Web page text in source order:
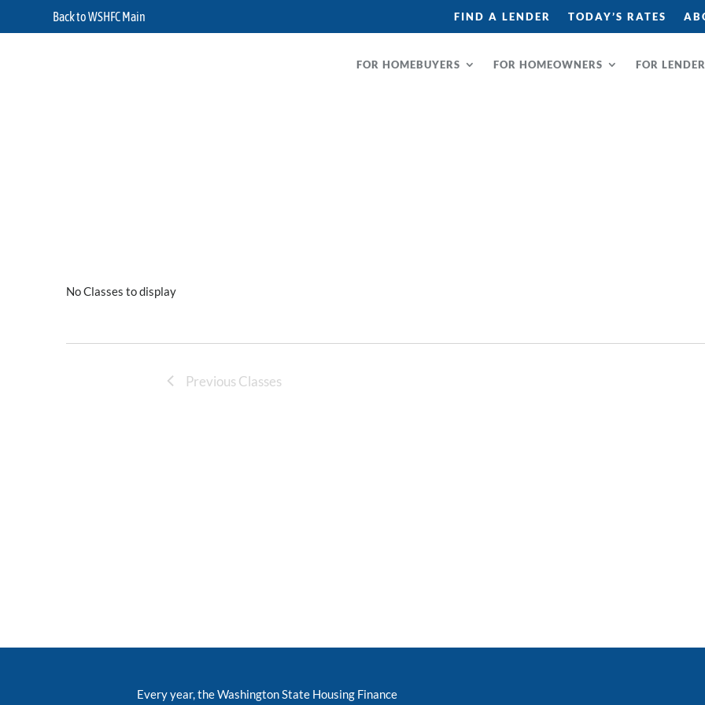
Back to WSHFC Main FIND A LENDER TODAY’S RATES
FOR HOMEBUYERS FOR HOMEOWNERS FOR
No Classes to display
Previous Classes
Every year, the Washington State Housing Finance